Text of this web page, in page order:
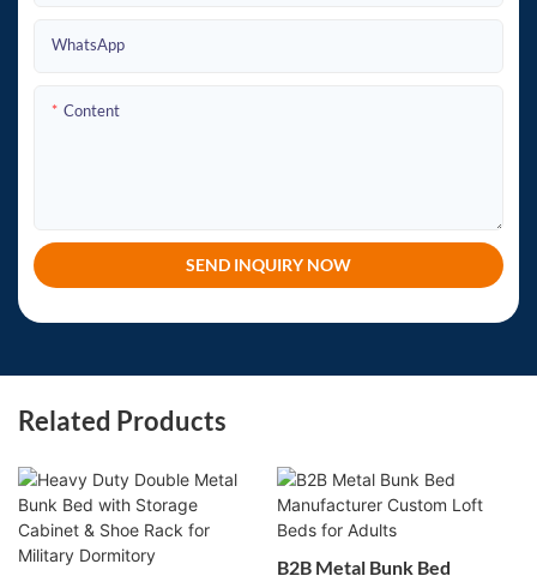
WhatsApp
Content
SEND INQUIRY NOW
Related Products
B2B Metal Bunk Bed